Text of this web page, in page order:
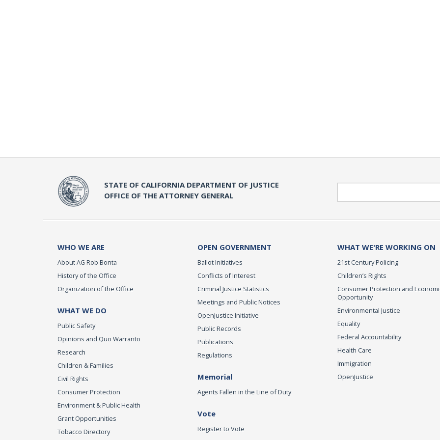
STATE OF CALIFORNIA DEPARTMENT OF JUSTICE
OFFICE OF THE ATTORNEY GENERAL
WHO WE ARE
About AG Rob Bonta
History of the Office
Organization of the Office
WHAT WE DO
Public Safety
Opinions and Quo Warranto
Research
Children & Families
Civil Rights
Consumer Protection
Environment & Public Health
Grant Opportunities
Tobacco Directory
OPEN GOVERNMENT
Ballot Initiatives
Conflicts of Interest
Criminal Justice Statistics
Meetings and Public Notices
OpenJustice Initiative
Public Records
Publications
Regulations
Memorial
Agents Fallen in the Line of Duty
Vote
Register to Vote
WHAT WE'RE WORKING ON
21st Century Policing
Children’s Rights
Consumer Protection and
Opportunity
Environmental Justice
Equality
Federal Accountability
Health Care
Immigration
OpenJustice